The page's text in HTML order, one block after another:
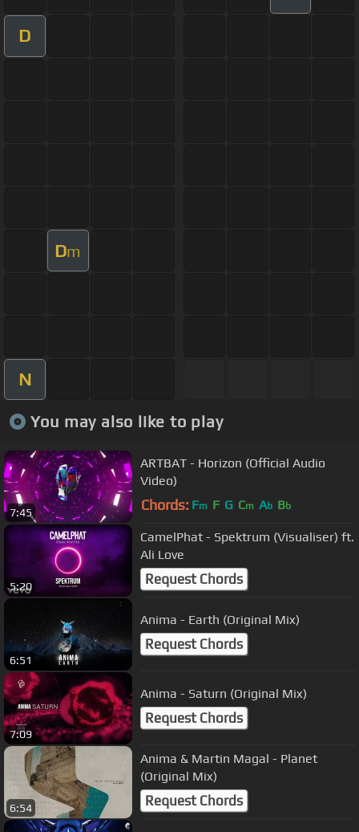
D
Dm
N
You may also like to play
7:45
ARTBAT - Horizon (Official Audio
Video)
Chords: Fm F G Cm Ab Bb
5:20
CamelPhat - Spektrum (Visualiser) ft.
Ali Love
Request Chords
6:51
Anima - Earth (Original Mix)
Request Chords
7:09
Anima - Saturn (Original Mix)
Request Chords
6:54
Anima & Martin Magal - Planet
(Original Mix)
Request Chords